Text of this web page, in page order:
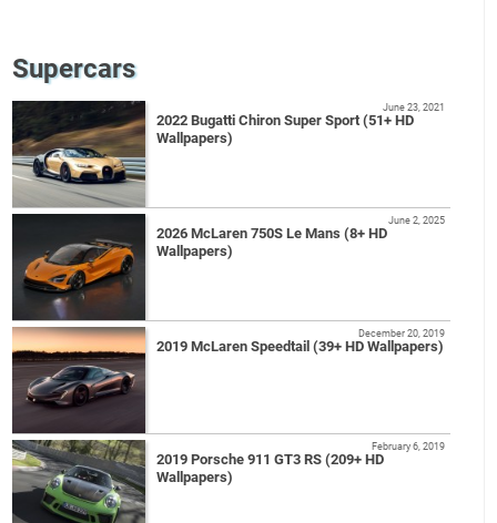
Supercars
2022 Bugatti Chiron Super Sport (51+ HD
Wallpapers)
June 23, 2021
2026 McLaren 750S Le Mans (8+ HD
Wallpapers)
June 2, 2025
2019 McLaren Speedtail (39+ HD Wallpapers)
December 20, 2019
2019 Porsche 911 GT3 RS (209+ HD
Wallpapers)
February 6, 2019